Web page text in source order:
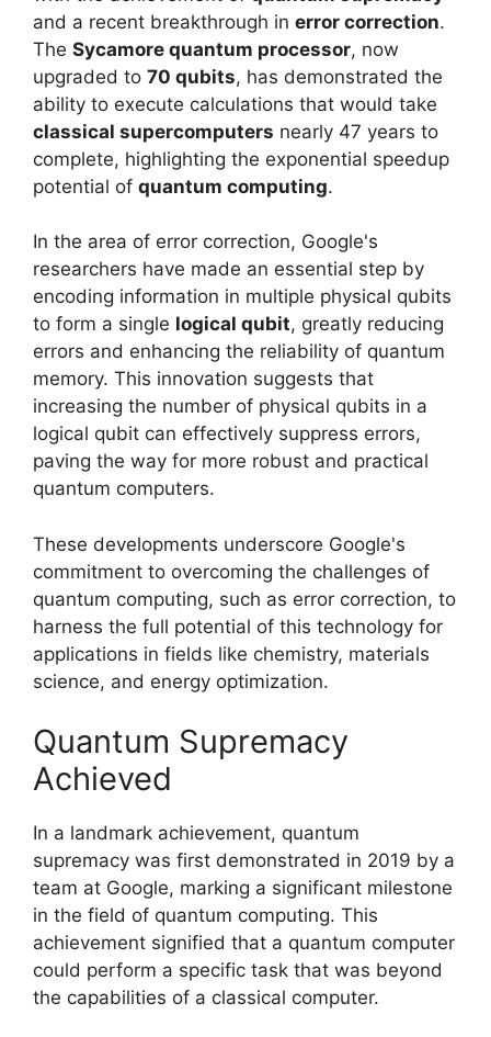
and a recent breakthrough in error correction.
The Sycamore quantum processor, now
upgraded to 70 qubits, has demonstrated the
ability to execute calculations that would take
classical supercomputers nearly 47 years to
complete, highlighting the exponential speedup
potential of quantum computing.
In the area of error correction, Google's
researchers have made an essential step by
encoding information in multiple physical qubits
to form a single logical qubit, greatly reducing
errors and enhancing the reliability of quantum
memory. This innovation suggests that
increasing the number of physical qubits in a
logical qubit can effectively suppress errors,
paving the way for more robust and practical
quantum computers.
These developments underscore Google's
commitment to overcoming the challenges of
quantum computing, such as error correction, to
harness the full potential of this technology for
applications in fields like chemistry, materials
science, and energy optimization.
Quantum Supremacy
Achieved
In a landmark achievement, quantum
supremacy was first demonstrated in 2019 by a
team at Google, marking a significant milestone
in the field of quantum computing. This
achievement signified that a quantum computer
could perform a specific task that was beyond
the capabilities of a classical computer.